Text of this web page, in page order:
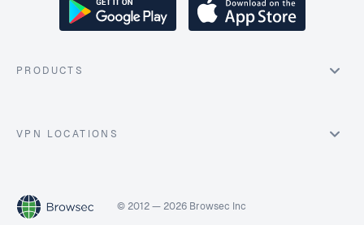
PRODUCTS
VPN LOCATIONS
© 2012 — 2026 Browsec Inc